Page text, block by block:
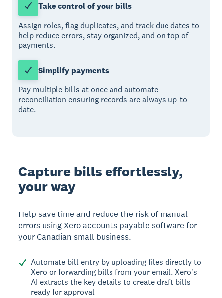
Take control of your bills
Assign roles, flag duplicates, and track due dates to
help reduce errors, stay organized, and on top of
payments.
Simplify payments
Pay multiple bills at once and automate
reconciliation ensuring records are always up-to-
date.
Capture bills effortlessly,
your way
Help save time and reduce the risk of manual
errors using Xero accounts payable software for
your Canadian small business.
Automate bill entry by uploading files directly to
Xero or forwarding bills from your email. Xero's
AI extracts the key details to create draft bills
ready for approval